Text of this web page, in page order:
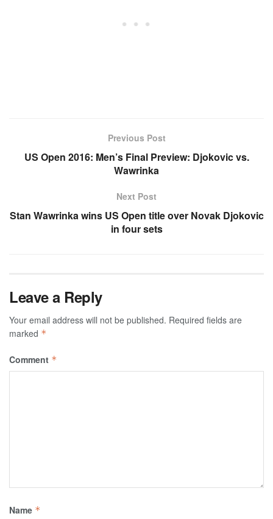
Previous Post
US Open 2016: Men’s Final Preview: Djokovic vs.
Wawrinka
Next Post
Stan Wawrinka wins US Open title over Novak Djokovic
in four sets
Leave a Reply
Your email address will not be published. Required fields are
marked *
Comment *
Name *